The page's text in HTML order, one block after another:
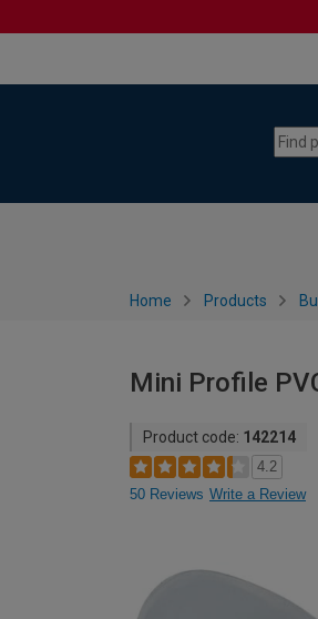
Home Products
Mini Profile
Product code: 142214
4.2
50 Reviews Write a Review